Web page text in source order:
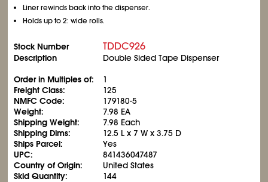
Liner rewinds back into the dispenser.
Holds up to 2: wide rolls.
Stock Number TDDC926
Description
Double Sided Tape Dispenser
Order in Multiples of:
1
Freight Class:
125
NMFC Code:
179180-5
Weight:
7.98 EA
Shipping Weight:
7.98 Each
Shipping Dims:
12.5 L x 7 W x 3.75 D
Ships Parcel:
Yes
UPC:
841436047487
Country of Origin:
United States
Skid Quantity:
144